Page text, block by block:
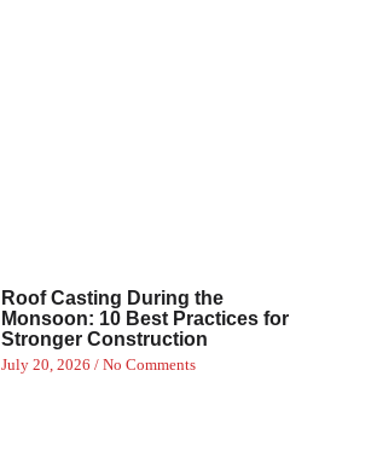
Roof Casting During the
Monsoon: 10 Best Practices for
Stronger Construction
July 20, 2026 No Comments